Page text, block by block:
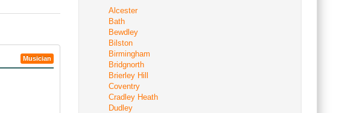
Musician
Alcester
Bath
Bewdley
Bilston
Birmingham
Bridgnorth
Brierley Hill
Coventry
Cradley Heath
Dudley